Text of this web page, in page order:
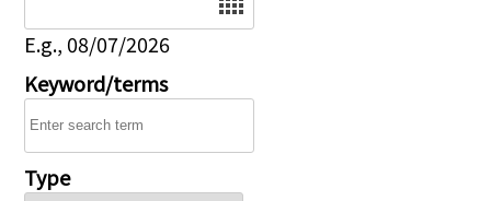
E.g., 08/07/2026
Keyword/terms
Type